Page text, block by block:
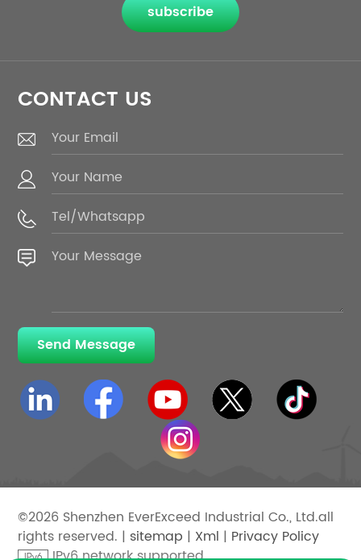
subscribe
CONTACT US
Send Message
©2026 Shenzhen EverExceed Industrial Co., Ltd.all
rights reserved. | sitemap | Xml | Privacy Policy